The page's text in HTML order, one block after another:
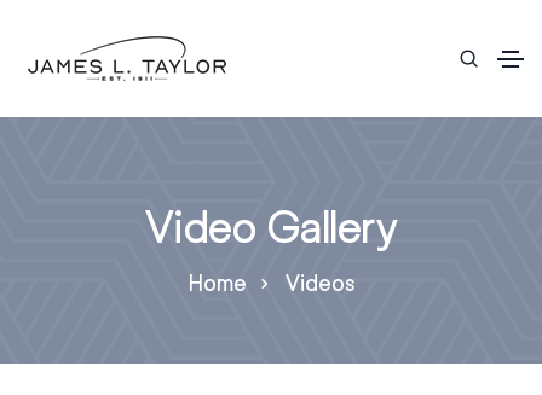
Video Gallery
Home Videos